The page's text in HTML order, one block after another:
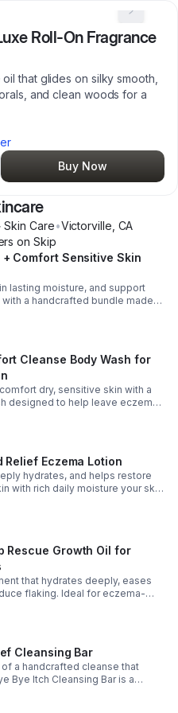
Roll-On Fragrance
that glides on silky smooth,
and clean woods for a
Buy Now
Skin Care•Victorville CA
s on Skip
+ Comfort Sensitive Skin
lasting moisture, and support
a handcrafted bundle made
skin.
Cleanse Body Wash for
dry, sensitive skin with a
designed to help leave eczema-
calm, and refreshed.
Relief Eczema Lotion
hydrates, and helps restore
with rich daily moisture your skin
Rescue Growth Oil for
that hydrates deeply, eases
flaking. Ideal for eczema-
relief and growth support.
Cleansing Bar
a handcrafted cleanse that
Bye Itch Cleansing Bar is a
delivers a creamy lather
Packed with skin-loving natural